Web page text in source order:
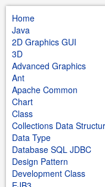
Home
Java
2D Graphics GUI
3D
Advanced Graphics
Ant
Apache Common
Chart
Class
Collections Data
Data Type
Database SQL JDBC
Design Pattern
Development Class